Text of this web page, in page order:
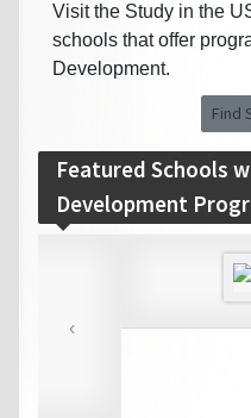
Visit the Study in the
schools that offer
Development.
Find
Featured Schools
Development